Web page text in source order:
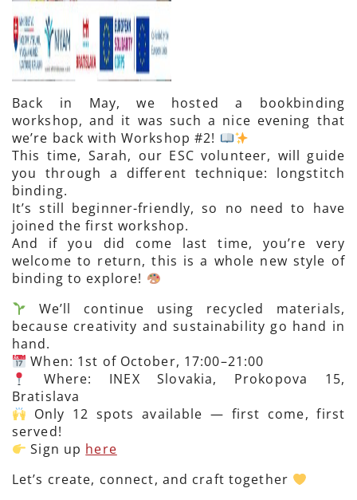
Back in May, we hosted a bookbinding
workshop, and it was such a nice evening that
we’re back with Workshop #2!
This time, Sarah, our ESC volunteer, will guide
you through a different technique: longstitch
binding.
It’s still beginner-friendly, so no need to have
joined the first workshop.
And if you did come last time, you’re very
welcome to return, this is a whole new style of
binding to explore!
We’ll continue using recycled materials,
because creativity and sustainability go hand in
hand.
When: 1st of October, 17:00–21:00
Where: INEX Slovakia, Prokopova 15,
Bratislava
Only 12 spots available — first come, first
served!
Sign up here
Let’s create, connect, and craft together